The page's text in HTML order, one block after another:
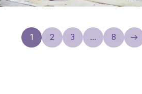
1 2 3 … 8